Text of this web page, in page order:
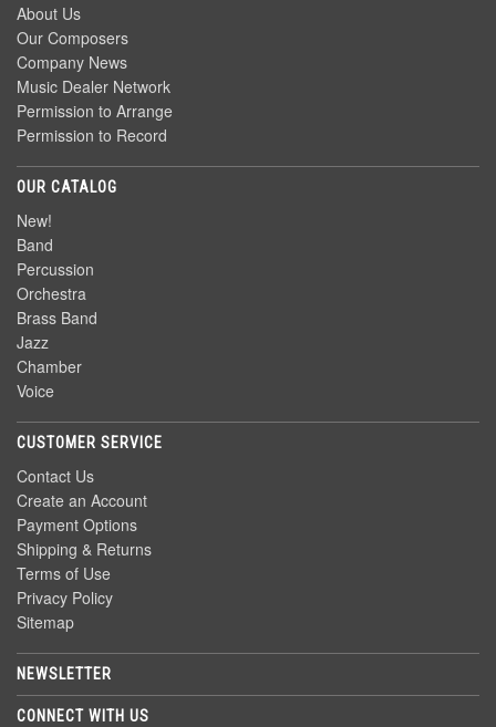
About Us
Our Composers
Company News
Music Dealer Network
Permission to Arrange
Permission to Record
OUR CATALOG
New!
Band
Percussion
Orchestra
Brass Band
Jazz
Chamber
Voice
CUSTOMER SERVICE
Contact Us
Create an Account
Payment Options
Shipping & Returns
Terms of Use
Privacy Policy
Sitemap
NEWSLETTER
CONNECT WITH US